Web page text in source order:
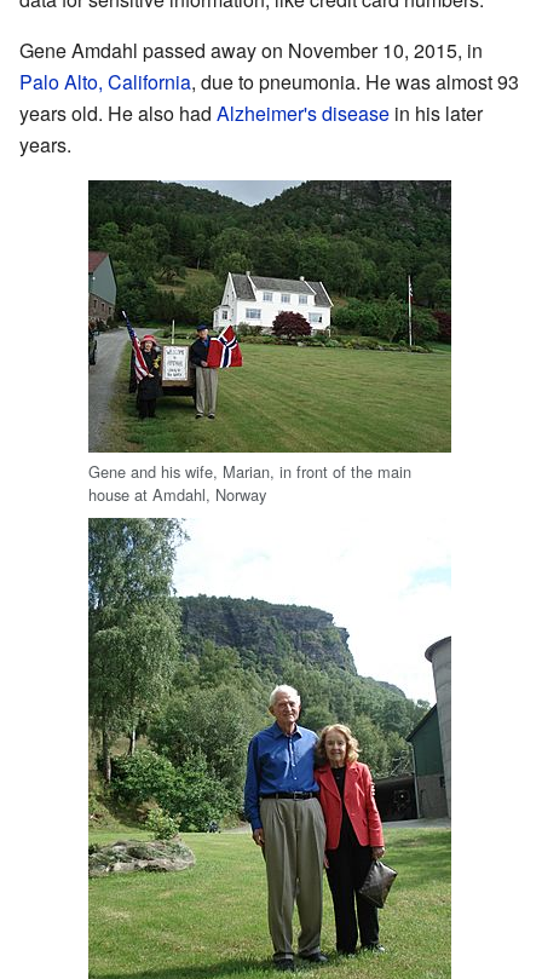
Gene Amdahl passed away on November 10, 2015, in
Palo Alto, California, due to pneumonia. He was almost 93
years old. He also had Alzheimer's disease in his later
years.
Gene and his wife, Marian, in front of the main
house at Amdahl, Norway